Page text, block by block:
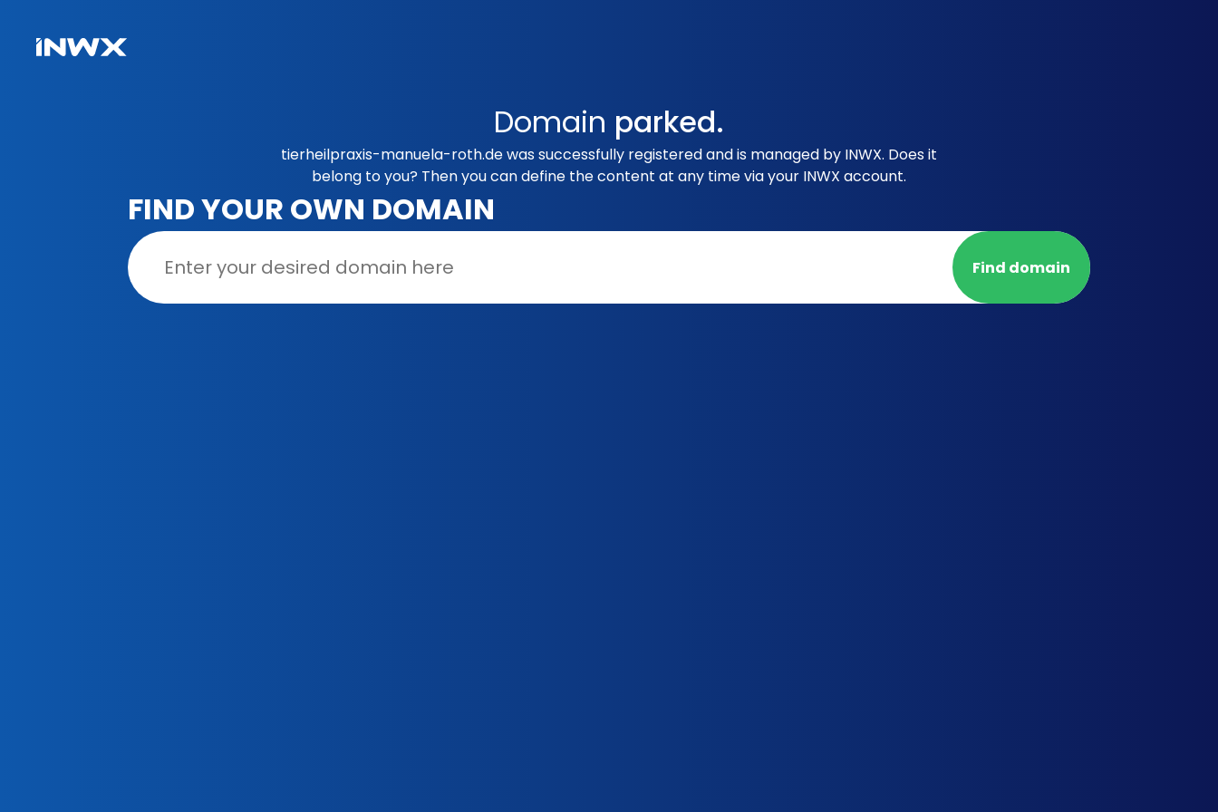
Domain parked.
tierheilpraxis-manuela-roth.de was successfully registered and is managed by INWX. Does it
belong to you? Then you can define the content at any time via your INWX account.
FIND YOUR OWN DOMAIN
Find domain